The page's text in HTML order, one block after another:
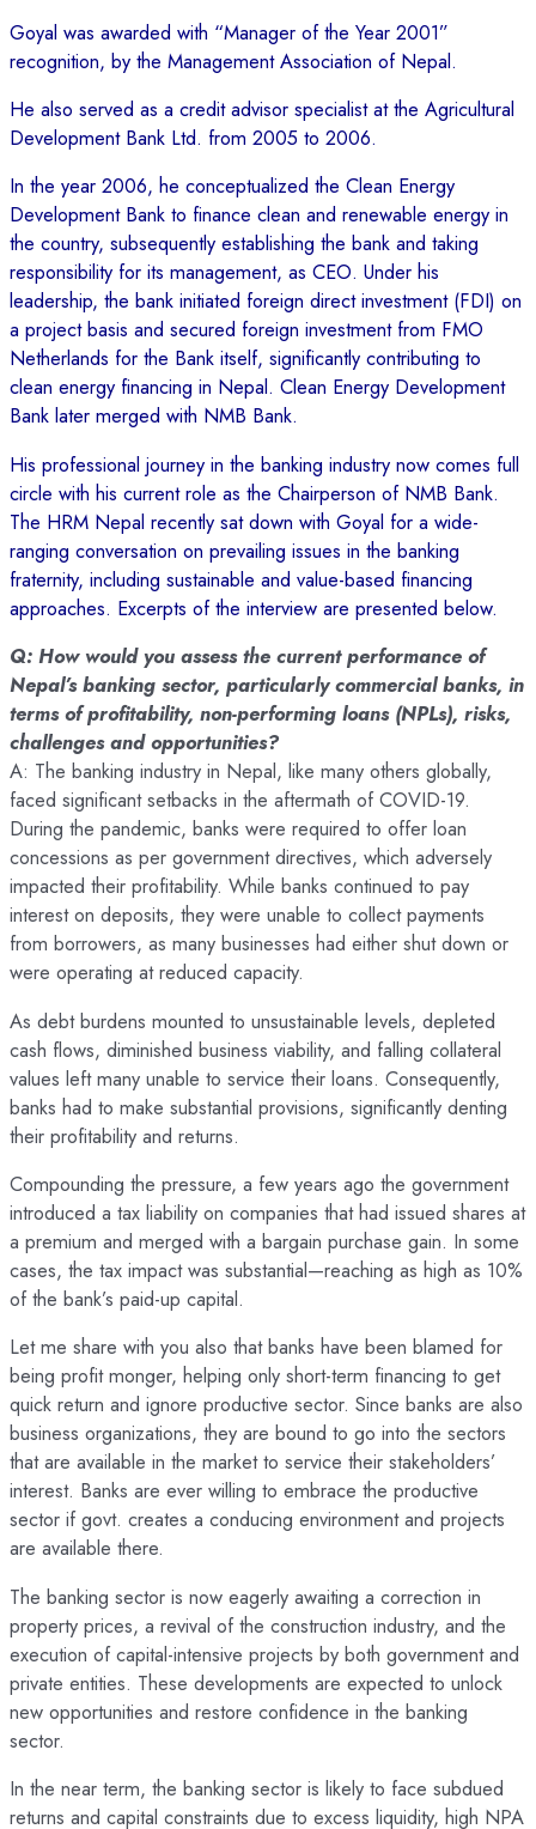
Goyal was awarded with “Manager of the Year 2001”
recognition, by the Management Association of Nepal.
He also served as a credit advisor specialist at the Agricultural
Development Bank Ltd. from 2005 to 2006.
In the year 2006, he conceptualized the Clean Energy
Development Bank to finance clean and renewable energy in
the country, subsequently establishing the bank and taking
responsibility for its management, as CEO. Under his
leadership, the bank initiated foreign direct investment (FDI) on
a project basis and secured foreign investment from FMO
Netherlands for the Bank itself, significantly contributing to
clean energy financing in Nepal. Clean Energy Development
Bank later merged with NMB Bank.
His professional journey in the banking industry now comes full
circle with his current role as the Chairperson of NMB Bank.
The HRM Nepal recently sat down with Goyal for a wide-
ranging conversation on prevailing issues in the banking
fraternity, including sustainable and value-based financing
approaches. Excerpts of the interview are presented below.
Q: How would you assess the current performance of
Nepal’s banking sector, particularly commercial banks, in
terms of profitability, non-performing loans (NPLs), risks,
challenges and opportunities?
A: The banking industry in Nepal, like many others globally,
faced significant setbacks in the aftermath of COVID-19.
During the pandemic, banks were required to offer loan
concessions as per government directives, which adversely
impacted their profitability. While banks continued to pay
interest on deposits, they were unable to collect payments
from borrowers, as many businesses had either shut down or
were operating at reduced capacity.
As debt burdens mounted to unsustainable levels, depleted
cash flows, diminished business viability, and falling collateral
values left many unable to service their loans. Consequently,
banks had to make substantial provisions, significantly denting
their profitability and returns.
Compounding the pressure, a few years ago the government
introduced a tax liability on companies that had issued shares at
a premium and merged with a bargain purchase gain. In some
cases, the tax impact was substantial—reaching as high as 10%
of the bank’s paid-up capital.
Let me share with you also that banks have been blamed for
being profit monger, helping only short-term financing to get
quick return and ignore productive sector. Since banks are also
business organizations, they are bound to go into the sectors
that are available in the market to service their stakeholders’
interest. Banks are ever willing to embrace the productive
sector if govt. creates a conducing environment and projects
are available there.
The banking sector is now eagerly awaiting a correction in
property prices, a revival of the construction industry, and the
execution of capital-intensive projects by both government and
private entities. These developments are expected to unlock
new opportunities and restore confidence in the banking
sector.
In the near term, the banking sector is likely to face subdued
returns and capital constraints due to excess liquidity, high NPA